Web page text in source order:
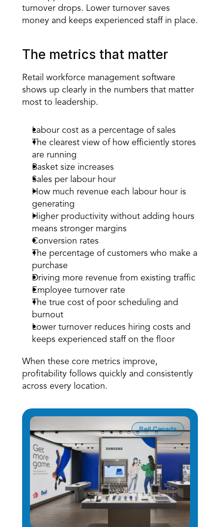
turnover drops. Lower turnover saves
money and keeps experienced staff in place.
The metrics that matter
Retail workforce management software
shows up clearly in the numbers that matter
most to leadership.
Labour cost as a percentage of sales
The clearest view of how efficiently stores
are running
Basket size increases
Sales per labour hour
How much revenue each labour hour is
generating
Higher productivity without adding hours
means stronger margins
Conversion rates
The percentage of customers who make a
purchase
Driving more revenue from existing traffic
Employee turnover rate
The true cost of poor scheduling and
burnout
Lower turnover reduces hiring costs and
keeps experienced staff on the floor
When these core metrics improve,
profitability follows quickly and consistently
across every location.
Bell Canada